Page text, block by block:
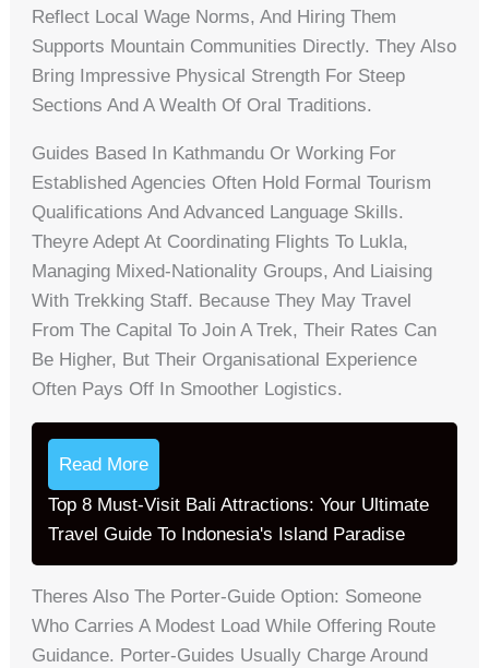
Reflect Local Wage Norms, And Hiring Them
Supports Mountain Communities Directly. They Also
Bring Impressive Physical Strength For Steep
Sections And A Wealth Of Oral Traditions.
Guides Based In Kathmandu Or Working For
Established Agencies Often Hold Formal Tourism
Qualifications And Advanced Language Skills.
Theyre Adept At Coordinating Flights To Lukla,
Managing Mixed-Nationality Groups, And Liaising
With Trekking Staff. Because They May Travel
From The Capital To Join A Trek, Their Rates Can
Be Higher, But Their Organisational Experience
Often Pays Off In Smoother Logistics.
Read More
Top 8 Must-Visit Bali Attractions: Your Ultimate
Travel Guide To Indonesia's Island Paradise
Theres Also The Porter-Guide Option: Someone
Who Carries A Modest Load While Offering Route
Guidance. Porter-Guides Usually Charge Around